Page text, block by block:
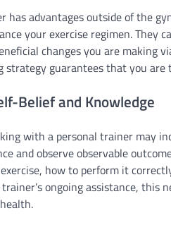
has advantages outside of the
your exercise regimen. They
changes you are making
strategy guarantees that you
Belief and Knowledge
with a personal trainer may
and observe observable
how to perform it
ongoing assistance,